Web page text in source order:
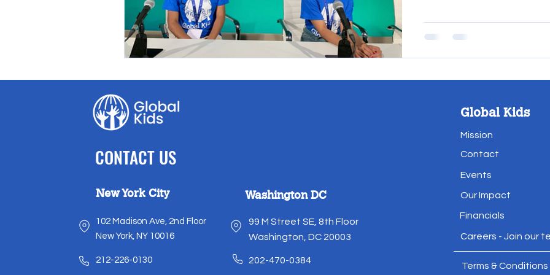
CONTACT US
New York City Washington DC
102 Madison Ave, 2nd Floor
New York, NY 10016
99 M Street SE, 8th Floor
Washington, DC 20003
212-226-0130 202-470-0384
Global Kids
Mission
Contact
Events
Our Impact
Financials
Careers - Join our
Terms & Conditions